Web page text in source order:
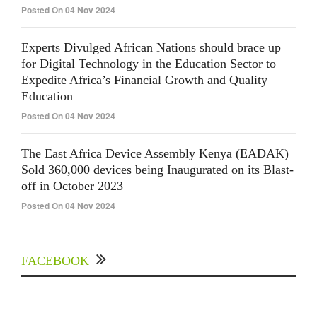
Posted On 04 Nov 2024
Experts Divulged African Nations should brace up
for Digital Technology in the Education Sector to
Expedite Africa’s Financial Growth and Quality
Education
Posted On 04 Nov 2024
The East Africa Device Assembly Kenya (EADAK)
Sold 360,000 devices being Inaugurated on its Blast-
off in October 2023
Posted On 04 Nov 2024
FACEBOOK